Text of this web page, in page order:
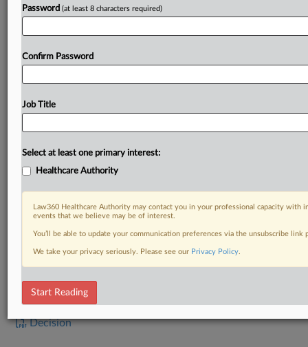
DOCUMENTS
Decision
Password (at least 8 characters required)
Confirm Password
Job Title
Select at least one primary interest:
Healthcare Authority
Law360 Healthcare Authority may contact you in your professional capacity with
events that we believe may be of interest.
You’ll be able to update your communication preferences via the unsubscribe
We take your privacy seriously. Please see our Privacy Policy.
Start Reading